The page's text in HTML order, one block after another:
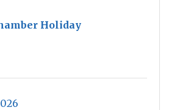
Holiday